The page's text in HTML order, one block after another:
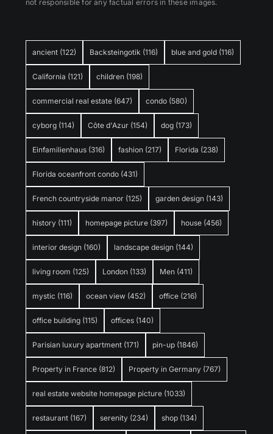
ancient (122) Backsteingotik (116) blue and gold (116)
California (121) children (198)
commercial real estate (647) condo (580)
cyborg (114) Côte d'Azur (154) dog (173)
Einfamilienhaus (316) fashion (217) Florida (238)
Florida oceanfront condo (431)
French countryside manor (125) garden design (143)
history (111) homepage picture (397) house (456)
interior design (160) landscape design (144)
living room (125) London (133) Men (411)
mystic (116) ocean view (452) office (216)
office building (115) offices (140)
Parisian luxury apartment (171) pin-up (1846)
Property in France (812) Property in Germany (767)
real estate website homepage picture (1033)
restaurant (167) serenity (234) shop (134)
not responsible for any factual errors in these images.